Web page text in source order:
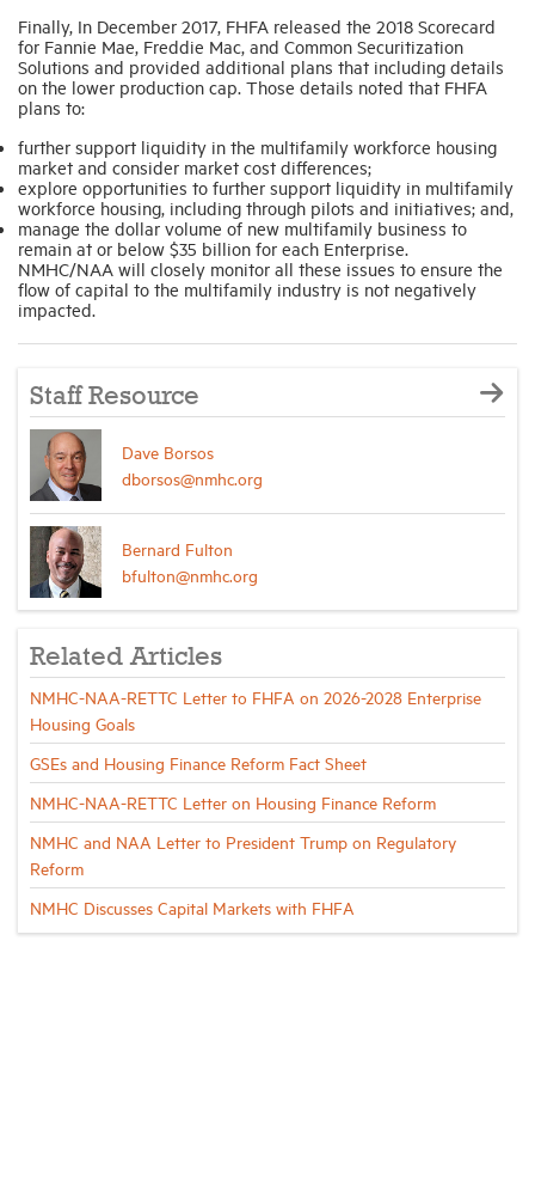
Finally, In December 2017, FHFA released the 2018 Scorecard
for Fannie Mae, Freddie Mac, and Common Securitization
Solutions and provided additional plans that including details
on the lower production cap. Those details noted that FHFA
plans to:
further support liquidity in the multifamily workforce housing
market and consider market cost differences;
explore opportunities to further support liquidity in multifamily
workforce housing, including through pilots and initiatives; and,
manage the dollar volume of new multifamily business to
remain at or below $35 billion for each Enterprise.
NMHC/NAA will closely monitor all these issues to ensure the
flow of capital to the multifamily industry is not negatively
impacted.
Staff Resource
Dave Borsos
dborsos@nmhc.org
Bernard Fulton
bfulton@nmhc.org
Related Articles
NMHC-NAA-RETTC Letter to FHFA on 2026-2028 Enterprise
Housing Goals
GSEs and Housing Finance Reform Fact Sheet
NMHC-NAA-RETTC Letter on Housing Finance Reform
NMHC and NAA Letter to President Trump on Regulatory
Reform
NMHC Discusses Capital Markets with FHFA